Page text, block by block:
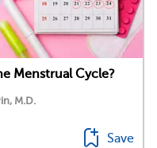
Menstrual Cycle?
M.D.
Save